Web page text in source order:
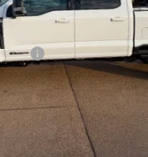
Click To Call
Confirm Availability